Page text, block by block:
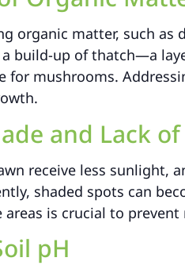
organic matter, such
a build-up of thatch—a
for mushrooms.
and Lack
receive less
shaded spots can
areas is crucial to
pH